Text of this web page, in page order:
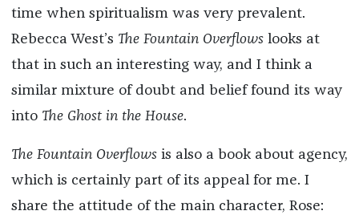
time when spiritualism was very prevalent.
Rebecca West’s The Fountain Overflowslooks at
that in such an interesting way, and I think a
similar mixture of doubt and belief found its way
into The Ghost in the House.
The Fountain Overflowsis also a book about agency,
which is certainly part of its appeal for me. I
share the attitude of the main character, Rose: